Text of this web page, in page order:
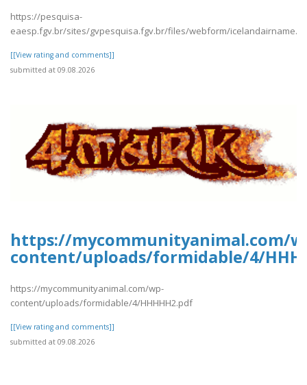
https://pesquisa-
eaesp.fgv.br/sites/gvpesquisa.fgv.br/files/webform/
[[View rating and comments]]
submitted at 09.08.2026
https://mycommunityanimal.com/
content/uploads/formidable/4/
https://mycommunityanimal.com/wp-
content/uploads/formidable/4/HHHHH2.pdf
[[View rating and comments]]
submitted at 09.08.2026